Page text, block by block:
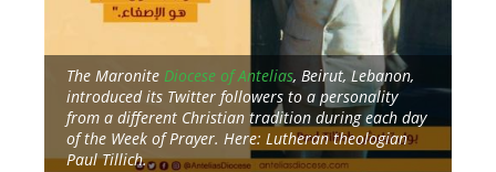
The Maronite Diocese of Antelias, Beirut, Lebanon,
introduced its Twitter followers to a personality
from a different Christian tradition during each day
of the Week of Prayer. Here: Lutheran theologian
Paul Tillich.